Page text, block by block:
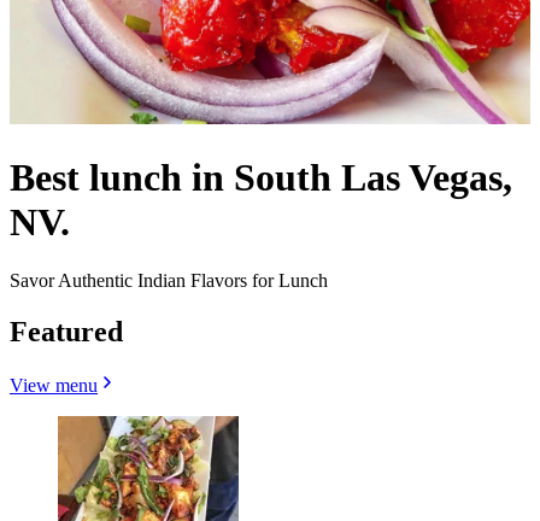
Best lunch in South Las Vegas,
NV.
Savor Authentic Indian Flavors for Lunch
Featured
View menu